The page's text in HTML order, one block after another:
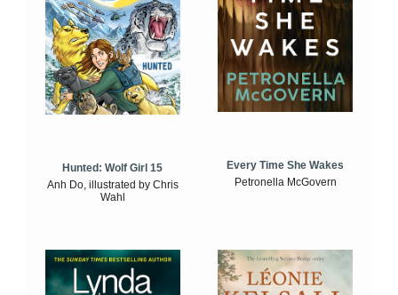
Hunted: Wolf Girl 15
Anh Do, illustrated by Chris
Wahl
Every Time She Wakes
Petronella McGovern